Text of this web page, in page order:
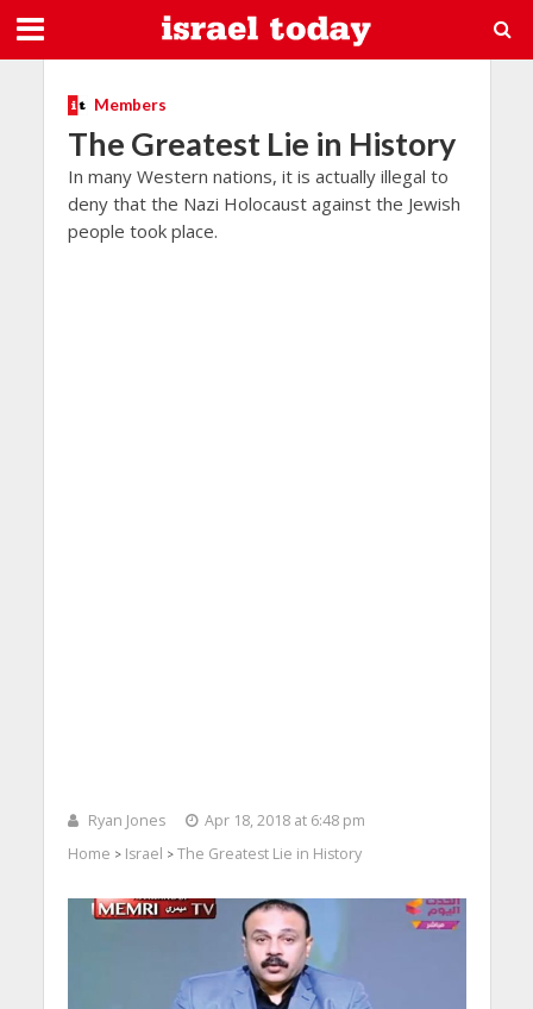
Members
The Greatest Lie in History
In many Western nations, it is actually illegal to
deny that the Nazi Holocaust against the Jewish
people took place.
Ryan Jones
Apr 18, 2018 at 6:48 pm
Home > Israel > The Greatest Lie in History